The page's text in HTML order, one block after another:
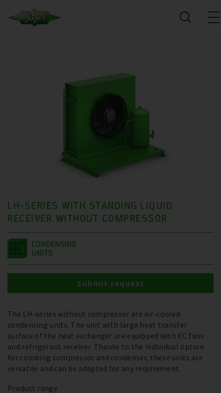
LH-SERIES WITH STANDING LIQUID
RECEIVER WITHOUT COMPRESSOR
The LH-series without compressor are air-cooled
condensing units. The unit with large heat transfer
surface of the heat exchanger are equipped with EC fans
and refrigerant receiver. Thanks to the individual option
for combing compressor and condenser, these units are
versatile and can be adapted for any requirement.
Product range
Submit request